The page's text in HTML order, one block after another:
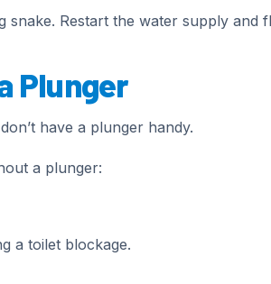
Restart the water supply and
Plunger
have a plunger handy.
a plunger:
a toilet blockage.